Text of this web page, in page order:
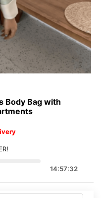
Body Bag with
14:57:32